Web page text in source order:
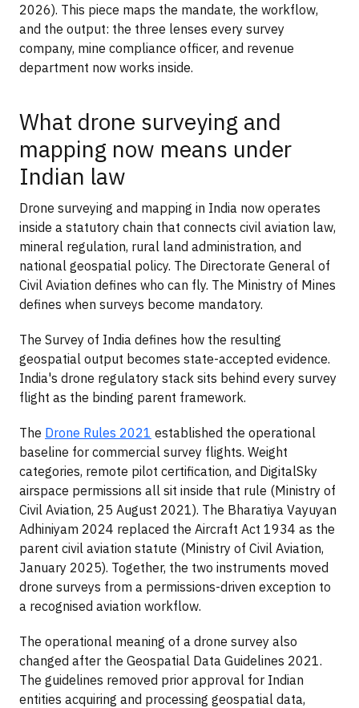
2026). This piece maps the mandate, the workflow,
and the output: the three lenses every survey
company, mine compliance officer, and revenue
department now works inside.
What drone surveying and
mapping now means under
Indian law
Drone surveying and mapping in India now operates
inside a statutory chain that connects civil aviation law,
mineral regulation, rural land administration, and
national geospatial policy. The Directorate General of
Civil Aviation defines who can fly. The Ministry of Mines
defines when surveys become mandatory.
The Survey of India defines how the resulting
geospatial output becomes state-accepted evidence.
India's drone regulatory stack sits behind every survey
flight as the binding parent framework.
The Drone Rules 2021 established the operational
baseline for commercial survey flights. Weight
categories, remote pilot certification, and DigitalSky
airspace permissions all sit inside that rule (Ministry of
Civil Aviation, 25 August 2021). The Bharatiya Vayuyan
Adhiniyam 2024 replaced the Aircraft Act 1934 as the
parent civil aviation statute (Ministry of Civil Aviation,
January 2025). Together, the two instruments moved
drone surveys from a permissions-driven exception to
a recognised aviation workflow.
The operational meaning of a drone survey also
changed after the Geospatial Data Guidelines 2021.
The guidelines removed prior approval for Indian
entities acquiring and processing geospatial data,